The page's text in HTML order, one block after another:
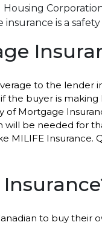
insurance is a
to the lender
the buyer is
of Mortgage
be needed for
MILIFE
to buy their